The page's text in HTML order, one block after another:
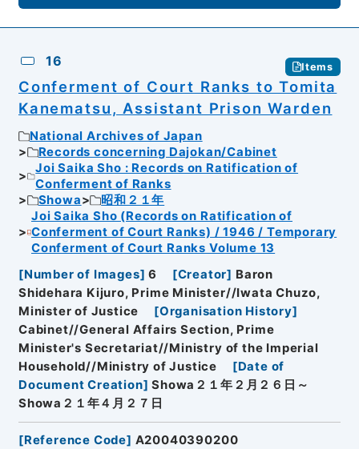
16 Items
Conferment of Court Ranks to Tomita
Kanematsu, Assistant Prison Warden
National Archives of Japan
Records concerning Dajokan/Cabinet
Joi Saika Sho : Records on Ratification of
Conferment of Ranks
Showa
昭和２１年
Joi Saika Sho (Records on Ratification of
Conferment of Court Ranks) / 1946 / Temporary
Conferment of Court Ranks Volume 13
[Number of Images] 6 [Creator] Baron
Shidehara Kijuro, Prime Minister//Iwata Chuzo,
Minister of Justice
[Organisation History]
Cabinet//General Affairs Section, Prime
Minister's Secretariat//Ministry of the Imperial
Household//Ministry of Justice
[Date of
Document Creation] Showa２１年２月２６日～
Showa２１年４月２７日
[Reference Code] A20040390200